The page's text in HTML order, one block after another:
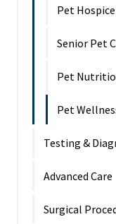
Pet
Senior Pet
Pet
Pet
Testing &
Advanced Care
Surgical